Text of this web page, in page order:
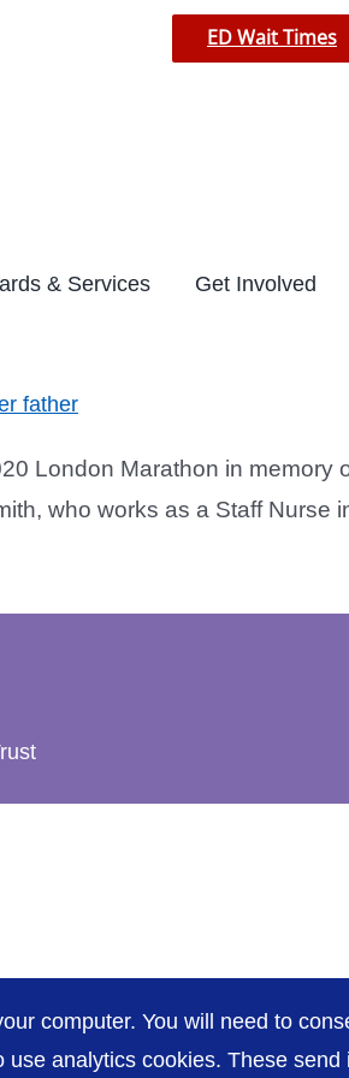
ED Wait Times
& Services Get Involved
father
London Marathon in
who works as a Staff
computer. You will need to
analytics cookies. These